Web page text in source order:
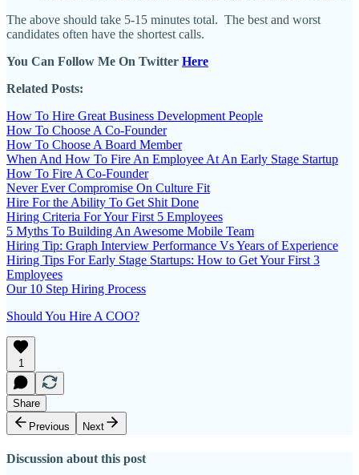
The above should take 5-15 minutes total. The best and worst
candidates often have the shortest calls.
You Can Follow Me On Twitter Here
Related Posts:
How To Hire Great Business Development People
How To Choose A Co-Founder
How To Choose A Board Member
When And How To Fire An Employee At An Early Stage Startup
How To Fire A Co-Founder
Never Ever Compromise On Culture Fit
Hire For the Ability To Get Shit Done
Hiring Criteria For Your First 5 Employees
5 Myths To Building An Awesome Mobile Team
Hiring Tip: Graph Interview Performance Vs Years of Experience
Hiring Tips For Early Stage Startups: How to Get Your First 3
Employees
Our 10 Step Hiring Process
Should You Hire A COO?
1
Share
Previous
Next
Discussion about this post